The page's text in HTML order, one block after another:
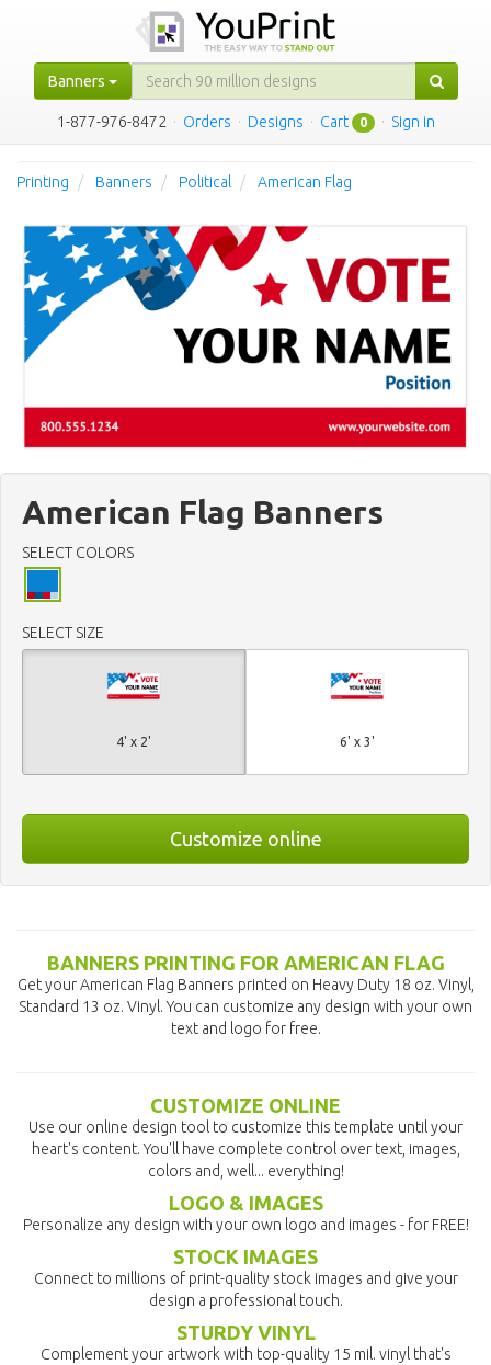
Banners
1-877-976-8472 · Orders · Designs · Cart 0 · Sign in
Printing Banners Political American Flag
American Flag Banners
SELECT COLORS
SELECT SIZE
4' x 2' 6' x 3'
Customize online
BANNERS PRINTING FOR AMERICAN FLAG
Get your American Flag Banners printed on Heavy Duty 18 oz. Vinyl,
Standard 13 oz. Vinyl. You can customize any design with your own
text and logo for free.
CUSTOMIZE ONLINE
Use our online design tool to customize this template until your
heart's content. You'll have complete control over text, images,
colors and, well... everything!
LOGO & IMAGES
Personalize any design with your own logo and images - for FREE!
STOCK IMAGES
Connect to millions of print-quality stock images and give your
design a professional touch.
STURDY VINYL
Complement your artwork with top-quality 15 mil. vinyl that's